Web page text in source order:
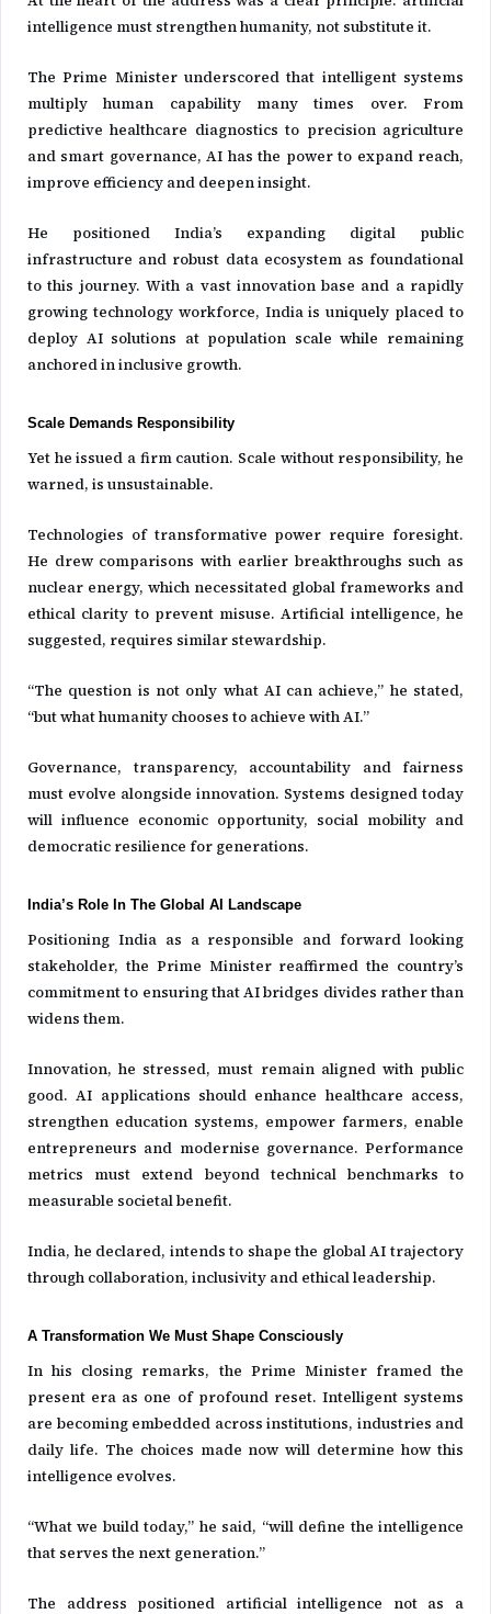
intelligence must strengthen humanity, not substitute it.
The Prime Minister underscored that intelligent systems
multiply human capability many times over. From
predictive healthcare diagnostics to precision agriculture
and smart governance, AI has the power to expand reach,
improve efficiency and deepen insight.
He positioned India’s expanding digital public
infrastructure and robust data ecosystem as foundational
to this journey. With a vast innovation base and a rapidly
growing technology workforce, India is uniquely placed to
deploy AI solutions at population scale while remaining
anchored in inclusive growth.
Scale Demands Responsibility
Yet he issued a firm caution. Scale without responsibility, he
warned, is unsustainable.
Technologies of transformative power require foresight.
He drew comparisons with earlier breakthroughs such as
nuclear energy, which necessitated global frameworks and
ethical clarity to prevent misuse. Artificial intelligence, he
suggested, requires similar stewardship.
“The question is not only what AI can achieve,” he stated,
“but what humanity chooses to achieve with AI.”
Governance, transparency, accountability and fairness
must evolve alongside innovation. Systems designed today
will influence economic opportunity, social mobility and
democratic resilience for generations.
India’s Role In The Global AI Landscape
Positioning India as a responsible and forward looking
stakeholder, the Prime Minister reaffirmed the country’s
commitment to ensuring that AI bridges divides rather than
widens them.
Innovation, he stressed, must remain aligned with public
good. AI applications should enhance healthcare access,
strengthen education systems, empower farmers, enable
entrepreneurs and modernise governance. Performance
metrics must extend beyond technical benchmarks to
measurable societal benefit.
India, he declared, intends to shape the global AI trajectory
through collaboration, inclusivity and ethical leadership.
A Transformation We Must Shape Consciously
In his closing remarks, the Prime Minister framed the
present era as one of profound reset. Intelligent systems
are becoming embedded across institutions, industries and
daily life. The choices made now will determine how this
intelligence evolves.
“What we build today,” he said, “will define the intelligence
that serves the next generation.”
The address positioned artificial intelligence not as a